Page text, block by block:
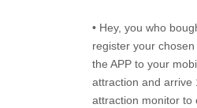
• Hey, you who
register your
the APP to your
attraction and arrive
attraction monitor to